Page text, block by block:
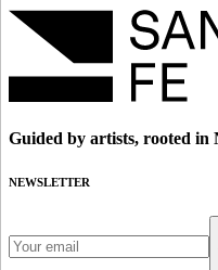
Guided by artists, rooted in
NEWSLETTER